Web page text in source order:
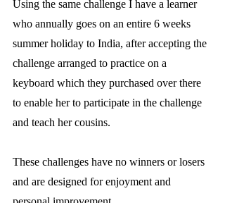
Using the same challenge I have a learner
who annually goes on an entire 6 weeks
summer holiday to India, after accepting the
challenge arranged to practice on a
keyboard which they purchased over there
to enable her to participate in the challenge
and teach her cousins.
These challenges have no winners or losers
and are designed for enjoyment and